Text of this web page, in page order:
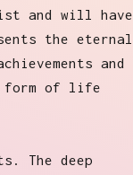
and will have
the eternal
and
form of life
The deep